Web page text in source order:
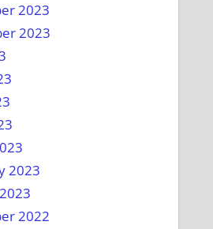
2023
2023
2023
2022